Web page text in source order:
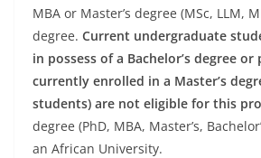
MBA or Master’s degree (MSc, LLM,
degree. Current undergraduate
in possess of a Bachelor’s degree
currently enrolled in a Master’s
students) are not eligible for this
degree (PhD, MBA, Master’s,
an African University.